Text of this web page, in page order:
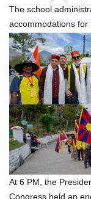
The school
accommodations for
At 6 PM, the
Congress held an